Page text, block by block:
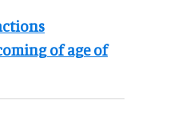
of age of